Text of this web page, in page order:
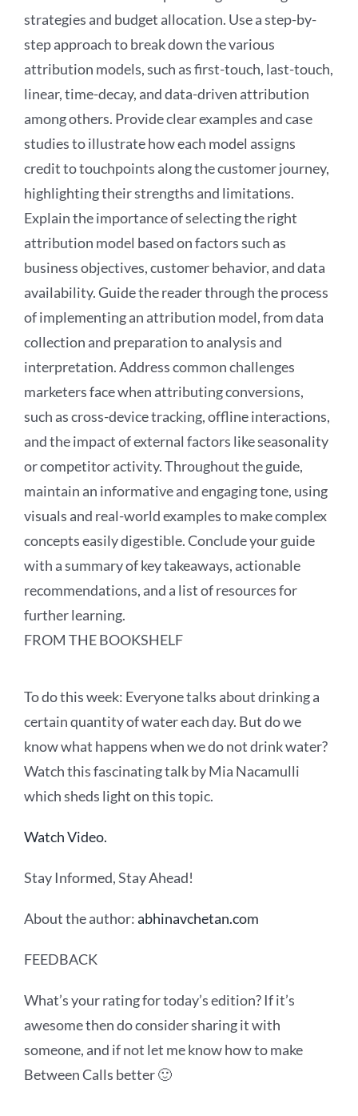
strategies and budget allocation. Use a step-by-
step approach to break down the various
attribution models, such as first-touch, last-touch,
linear, time-decay, and data-driven attribution
among others. Provide clear examples and case
studies to illustrate how each model assigns
credit to touchpoints along the customer journey,
highlighting their strengths and limitations.
Explain the importance of selecting the right
attribution model based on factors such as
business objectives, customer behavior, and data
availability. Guide the reader through the process
of implementing an attribution model, from data
collection and preparation to analysis and
interpretation. Address common challenges
marketers face when attributing conversions,
such as cross-device tracking, offline interactions,
and the impact of external factors like seasonality
or competitor activity. Throughout the guide,
maintain an informative and engaging tone, using
visuals and real-world examples to make complex
concepts easily digestible. Conclude your guide
with a summary of key takeaways, actionable
recommendations, and a list of resources for
further learning.
FROM THE BOOKSHELF
Todo thisweek: Everyone talks about drinking a
certain quantity of water each day. But do we
know what happens when we do not drink water?
Watch this fascinating talk by Mia Nacamulli
which sheds light on this topic.
Watch Video.
Stay Informed, Stay Ahead!
About the author:abhinavchetan.com
FEEDBACK
What’s your rating for today’s edition? If it’s
awesome then do consider sharing it with
someone, and if not let me know how to make
Between Calls better 🙂